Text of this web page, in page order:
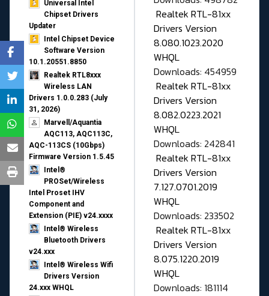
Universal Intel
Chipset Drivers
Updater​
Intel Chipset Device
Software Version
10.1.20551.8850
Realtek RTL8xxx
Wireless LAN
Drivers 1.0.0.283 (July
31, 2026)
Marvell/Aquantia
AQC113, AQC113C,
AQC-113CS (10Gbps)
Firmware Version 1.5.45
Intel®
PROSet/Wireless
Intel Proset IHV
Component and
Extension (PIE) v24.xxxx
Intel® Wireless
Bluetooth Drivers
v24.xxx
Intel® Wireless Wifi
Drivers Version
24.xxx WHQL
Realtek RTL-81xx
Drivers Version
8.080.1023.2020
WHQL
Downloads: 454959
Realtek RTL-81xx
Drivers Version
8.082.0223.2021
WHQL
Downloads: 242841
Realtek RTL-81xx
Drivers Version
7.127.0701.2019
WHQL
Downloads: 233502
Realtek RTL-81xx
Drivers Version
8.075.1220.2019
WHQL
Downloads: 181114